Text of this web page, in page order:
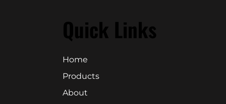
Quick Links
Home
Products
About